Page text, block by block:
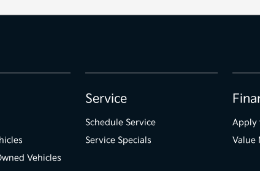
Vehicles
Service
Schedule Service
Service Specials
Apply
Value